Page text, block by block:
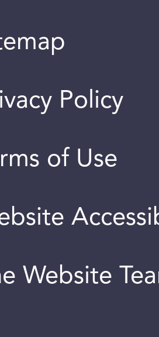
Policy
of Use
Website